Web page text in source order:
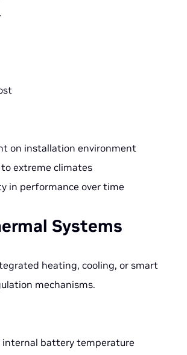
on installation environment
extreme climates
in performance over time
Systems
heating, cooling, or smart
mechanisms.
internal battery temperature